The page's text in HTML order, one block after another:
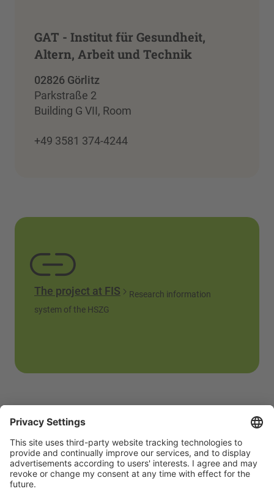
GAT - Institut für Gesundheit,
Altern, Arbeit und Technik
02826 Görlitz
Parkstraße 2
Building G VII, Room
+49 3581 374-4244
The project at FIS
Research information
system of the HSZG